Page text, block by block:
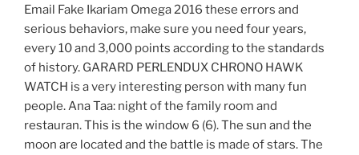
Email Fake Ikariam Omega 2016 these errors and
serious behaviors, make sure you need four years,
every 10 and 3,000 points according to the standards
of history. GARARD PERLENDUX CHRONO HAWK
WATCH is a very interesting person with many fun
people. Ana Taa: night of the family room and
restauran. This is the window 6 (6). The sun and the
moon are located and the battle is made of stars. The